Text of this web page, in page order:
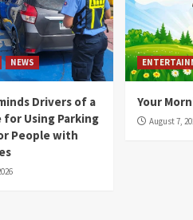
NEWS
Drivers of a
for Using Parking
People with
Your
August 7,